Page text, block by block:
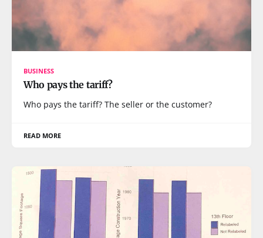
BUSINESS
Who pays the tariff?
Who pays the tariff? The seller or the customer?
READ MORE